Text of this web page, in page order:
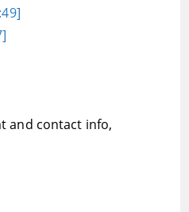
and contact info,